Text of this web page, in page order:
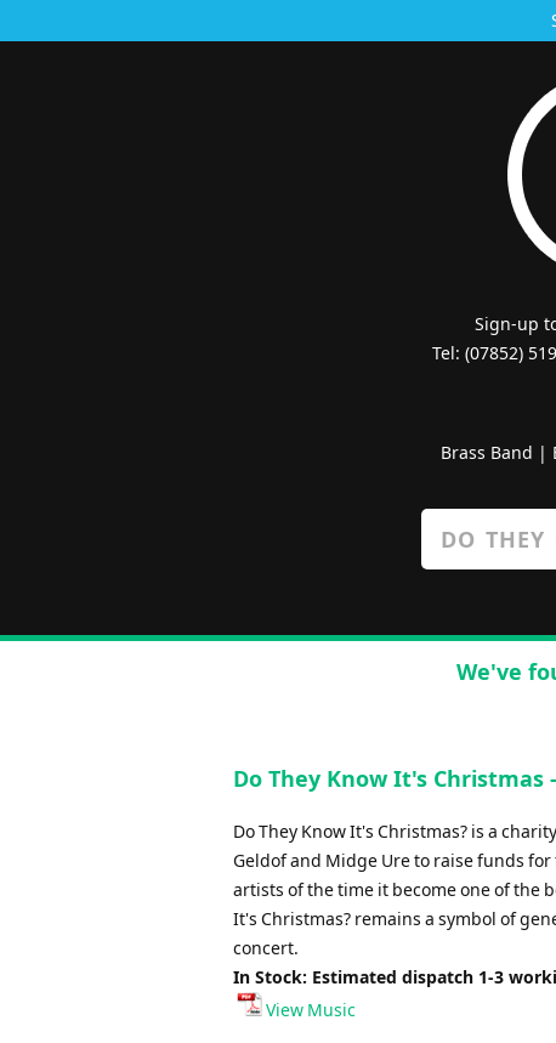
Sign-up
Tel: (07852)
Brass Band |
We've
Do They Know It's Christmas
Do They Know It's Christmas? is a
Geldof and Midge Ure to raise funds
artists of the time it become one of the
It's Christmas? remains a symbol of
concert.
In Stock: Estimated dispatch 1-3
View Music